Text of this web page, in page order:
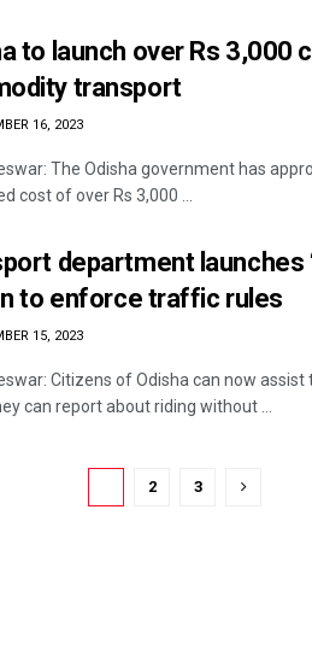
to launch over Rs 3,000
transport
16, 2023
The Odisha government has
cost of over Rs 3,000 ...
department launches
to enforce traffic rules
15, 2023
Citizens of Odisha can now
can report about riding without ...
2 3